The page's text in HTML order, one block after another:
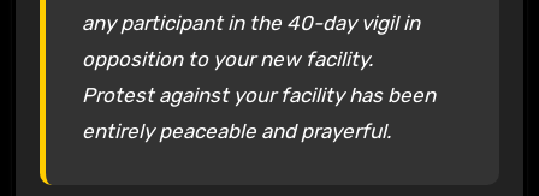
any participant in the 40-day vigil in
opposition to your new facility.
Protest against your facility has been
entirely peaceable and prayerful.